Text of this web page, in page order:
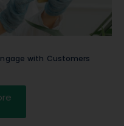
with Customers